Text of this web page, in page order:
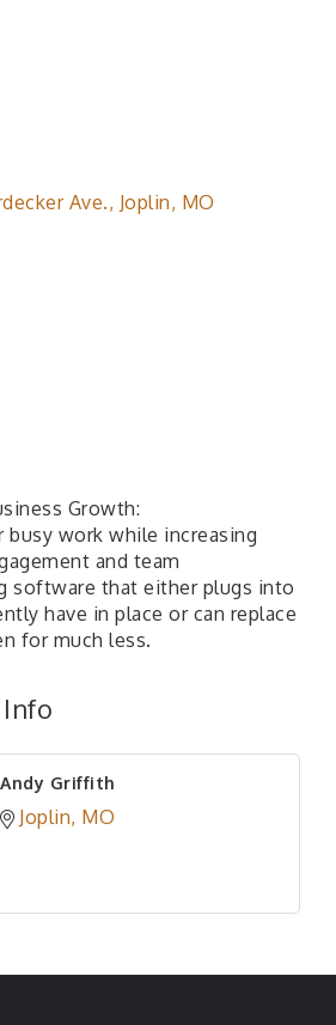
Ave. Joplin MO
Growth:
busy work while increasing
and team
software that either plugs into
have in place or can replace
for much less.
Andy Griffith
Joplin MO